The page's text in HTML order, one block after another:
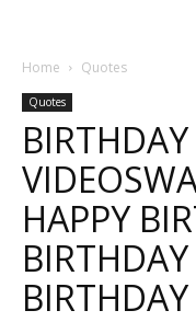
Home Quotes
Quotes
HAPPY